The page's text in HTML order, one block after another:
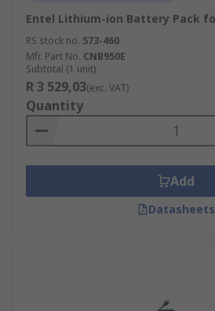
Entel Lithium-ion Battery Pack
RS stock no. 573-460
Mfr. Part No. CNB950E
Subtotal (1 unit)
R 3 529,03(exc. VAT)
Quantity
Add
Datasheets